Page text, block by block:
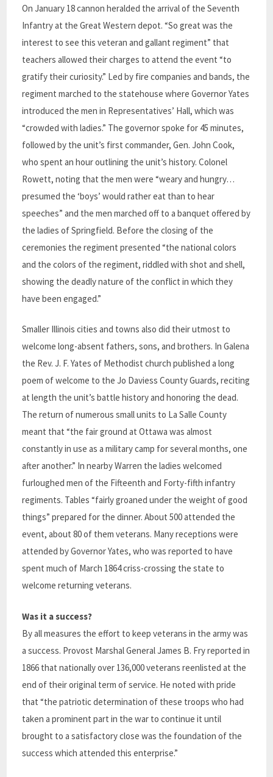
On January 18 cannon heralded the arrival of the Seventh
Infantry at the Great Western depot. “So great was the
interest to see this veteran and gallant regiment” that
teachers allowed their charges to attend the event “to
gratify their curiosity.” Led by fire companies and bands, the
regiment marched to the statehouse where Governor Yates
introduced the men in Representatives’ Hall, which was
“crowded with ladies.” The governor spoke for 45 minutes,
followed by the unit’s first commander, Gen. John Cook,
who spent an hour outlining the unit’s history. Colonel
Rowett, noting that the men were “weary and hungry…
presumed the ‘boys’ would rather eat than to hear
speeches” and the men marched off to a banquet offered by
the ladies of Springfield. Before the closing of the
ceremonies the regiment presented “the national colors
and the colors of the regiment, riddled with shot and shell,
showing the deadly nature of the conflict in which they
have been engaged.”
Smaller Illinois cities and towns also did their utmost to
welcome long-absent fathers, sons, and brothers. In Galena
the Rev. J. F. Yates of Methodist church published a long
poem of welcome to the Jo Daviess County Guards, reciting
at length the unit’s battle history and honoring the dead.
The return of numerous small units to La Salle County
meant that “the fair ground at Ottawa was almost
constantly in use as a military camp for several months, one
after another.” In nearby Warren the ladies welcomed
furloughed men of the Fifteenth and Forty-fifth infantry
regiments. Tables “fairly groaned under the weight of good
things” prepared for the dinner. About 500 attended the
event, about 80 of them veterans. Many receptions were
attended by Governor Yates, who was reported to have
spent much of March 1864 criss-crossing the state to
welcome returning veterans.
Was it a success?
By all measures the effort to keep veterans in the army was
a success. Provost Marshal General James B. Fry reported in
1866 that nationally over 136,000 veterans reenlisted at the
end of their original term of service. He noted with pride
that “the patriotic determination of these troops who had
taken a prominent part in the war to continue it until
brought to a satisfactory close was the foundation of the
success which attended this enterprise.”